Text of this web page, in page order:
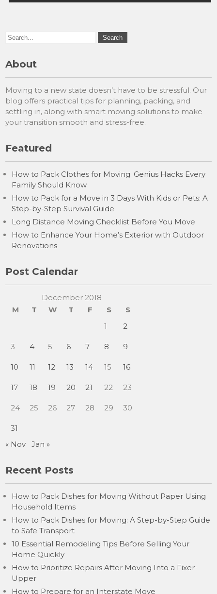
About
Moving to a new state doesn’t have to be stressful. Our
blog offers practical tips for planning, packing, and
settling in, along with smart moving solutions to make
your transition smooth and stress-free.
Featured
How to Pack Clothes for Moving: Genius Hacks Every
Family Should Know
How to Pack for a Move in 3 Days With Kids or Pets: A
Step-by-Step Survival Guide
Long Distance Moving Checklist Before You Move
How to Enhance Your Home’s Exterior with Outdoor
Renovations
Post Calendar
December 2018
M
T W T F S
S
1
2
3 4 5 6 7 8 9
10 11 12 13 14 15 16
17 18 19 20 21 22 23
24 25 26 27 28 29 30
31
« Nov
Jan »
Recent Posts
How to Pack Dishes for Moving Without Paper Using
Household Items
How to Pack Dishes for Moving: A Step-by-Step Guide
to Safe Transport
10 Essential Remodeling Tips Before Selling Your
Home Quickly
How to Prioritize Repairs After Moving Into a Fixer-
Upper
How to Prepare for an Interstate Move